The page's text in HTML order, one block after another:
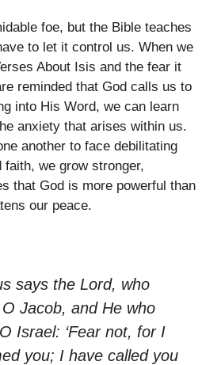
foe, but the Bible teaches
to let it control us. When we
About Isis and the fear it
reminded that God calls us to
into His Word, we can learn
anxiety that arises within us.
another to face debilitating
we grow stronger,
that God is more powerful than
our peace.
says the Lord, who
Jacob, and He who
Israel: ‘Fear not, for I
you; I have called you